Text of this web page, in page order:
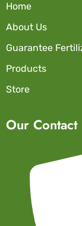
Home
About Us
Guarantee
Products
Store
Our Contact